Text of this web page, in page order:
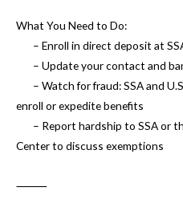
What You Need to Do:
– Enroll in direct deposit at
– Update your contact and
– Watch for fraud: SSA and
enroll or expedite benefits
– Report hardship to SSA or
Center to discuss exemptions
⸻